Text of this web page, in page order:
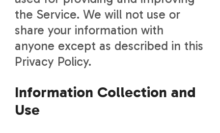
the Service. We will not use or
share your information with
anyone except as described in this
Privacy Policy.
Information Collection and
Use